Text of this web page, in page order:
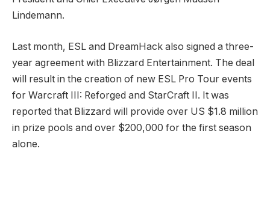
Lindemann.
Last month, ESL and DreamHack also signed a three-
year agreement with Blizzard Entertainment. The deal
will result in the creation of new ESL Pro Tour events
for Warcraft III: Reforged and StarCraft II. It was
reported that Blizzard will provide over US $1.8 million
in prize pools and over $200,000 for the first season
alone.